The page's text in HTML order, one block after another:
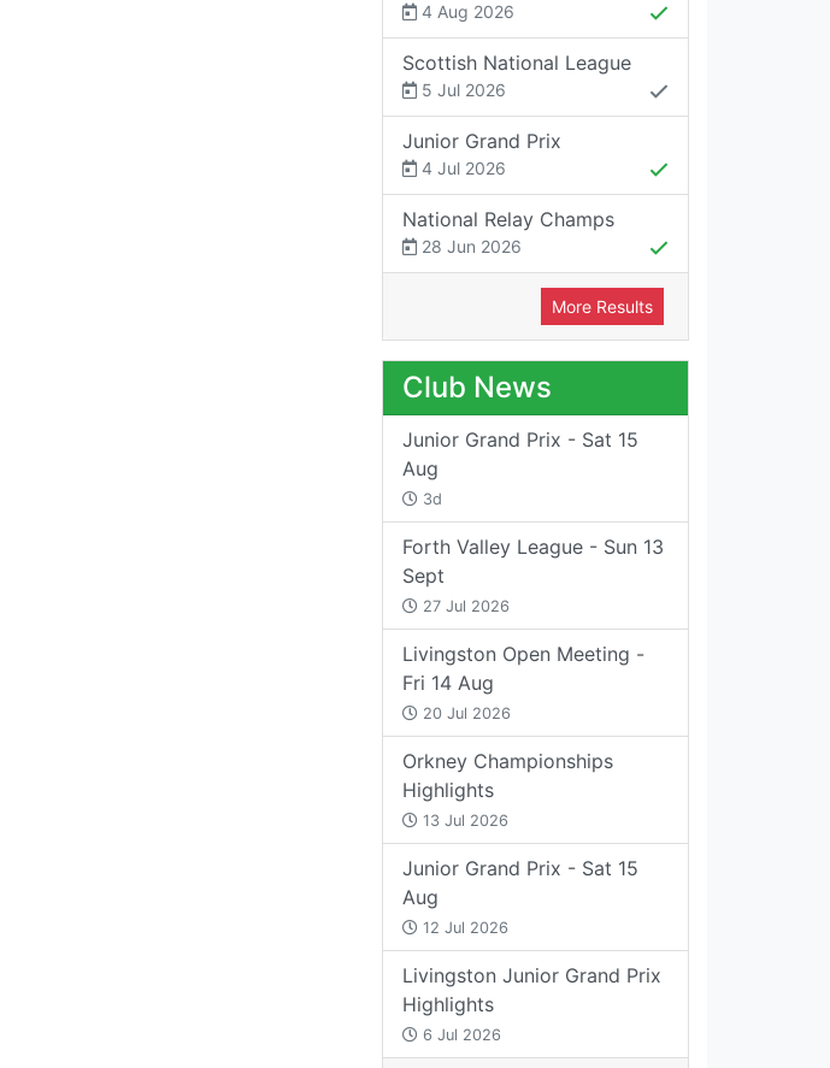
4 Aug 2026
Scottish National League
5 Jul 2026
Junior Grand Prix
4 Jul 2026
National Relay Champs
28 Jun 2026
More Results
Club News
Junior Grand Prix - Sat 15
Aug
3d
Forth Valley League - Sun 13
Sept
27 Jul 2026
Livingston Open Meeting -
Fri 14 Aug
20 Jul 2026
Orkney Championships
Highlights
13 Jul 2026
Junior Grand Prix - Sat 15
Aug
12 Jul 2026
Livingston Junior Grand Prix
Highlights
6 Jul 2026